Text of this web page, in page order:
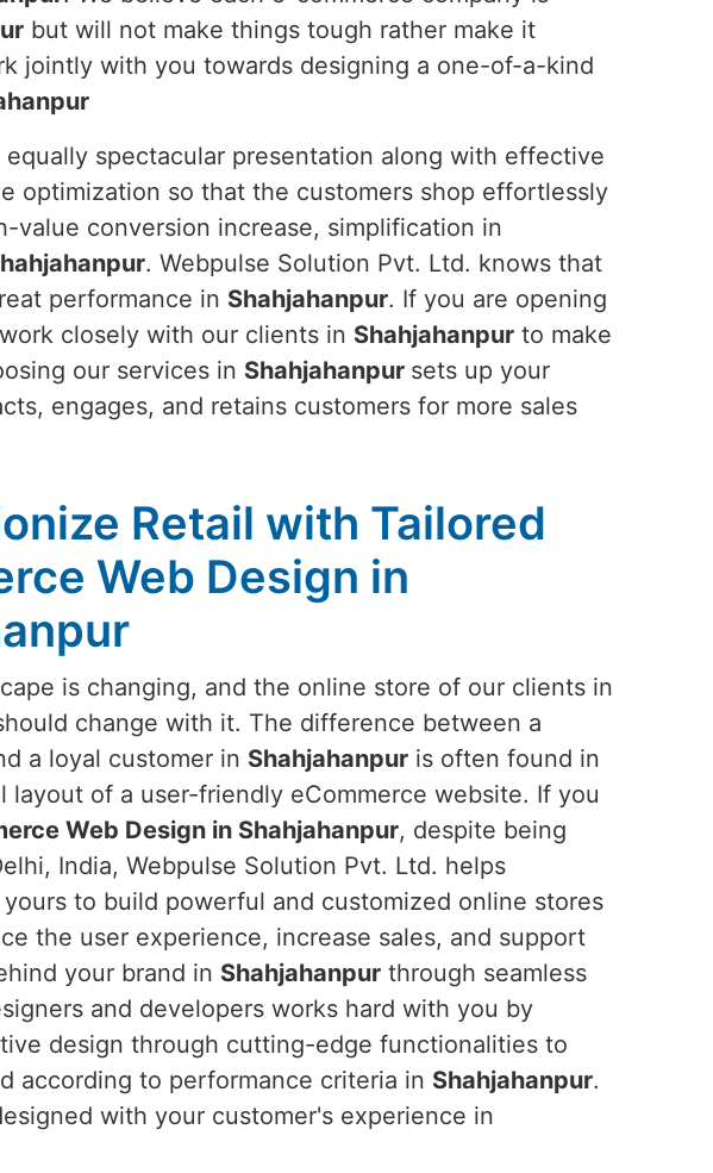
but will not make things tough rather make it
jointly with you towards designing a one-of-a-kind
spectacular presentation along with effective
optimization so that the customers shop effortlessly
value conversion increase, simplification in
. Webpulse Solution Pvt. Ltd. knows that
performance in Shahjahanpur. If you are opening
closely with our clients in Shahjahanpur to make
our services in Shahjahanpur sets up your
engages, and retains customers for more sales
Retail with Tailored
Web Design in
is changing, and the online store of our clients in
change with it. The difference between a
a loyal customer in Shahjahanpur is often found in
layout of a user-friendly eCommerce website. If you
Web Design in Shahjahanpur, despite being
India, Webpulse Solution Pvt. Ltd. helps
to build powerful and customized online stores
the user experience, increase sales, and support
your brand in Shahjahanpur through seamless
and developers works hard with you by
design through cutting-edge functionalities to
according to performance criteria in Shahjahanpur.
with your customer's experience in